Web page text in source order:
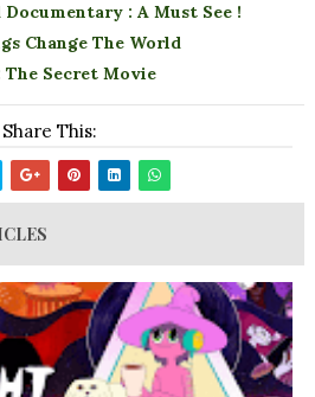
: A Must See !
Change The World
Secret Movie
Share This: